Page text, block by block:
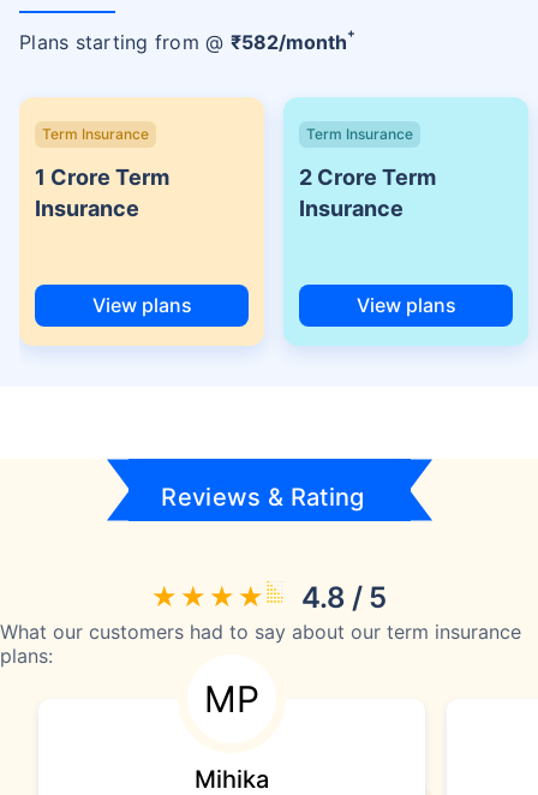
Plans starting from @ ₹582/month+
Term Insurance
1 Crore Term
Insurance
View plans
Term Insurance
2 Crore Term
Insurance
View plans
Reviews & Rating
4.8 / 5
What our customers had to say about our term insurance
plans:
MP
Mihika